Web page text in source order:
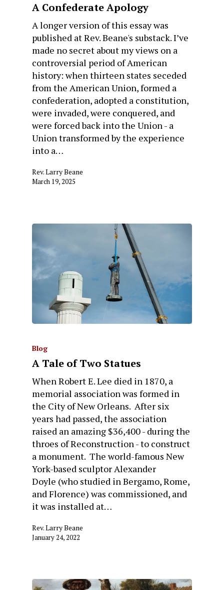
A Confederate Apology
A longer version of this essay was
published at Rev. Beane's substack. I’ve
made no secret about my views on a
controversial period of American
history: when thirteen states seceded
from the American Union, formed a
confederation, adopted a constitution,
were invaded, were conquered, and
were forced back into the Union - a
Union transformed by the experience
into a…
Rev. Larry Beane
March 19, 2025
Blog
A Tale of Two Statues
When Robert E. Lee died in 1870, a
memorial association was formed in
the City of New Orleans. After six
years had passed, the association
raised an amazing $36,400 - during the
throes of Reconstruction - to construct
a monument. The world-famous New
York-based sculptor Alexander
Doyle (who studied in Bergamo, Rome,
and Florence) was commissioned, and
it was installed at…
Rev. Larry Beane
January 24, 2022